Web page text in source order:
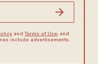
and Terms of Use, and
include advertisements.